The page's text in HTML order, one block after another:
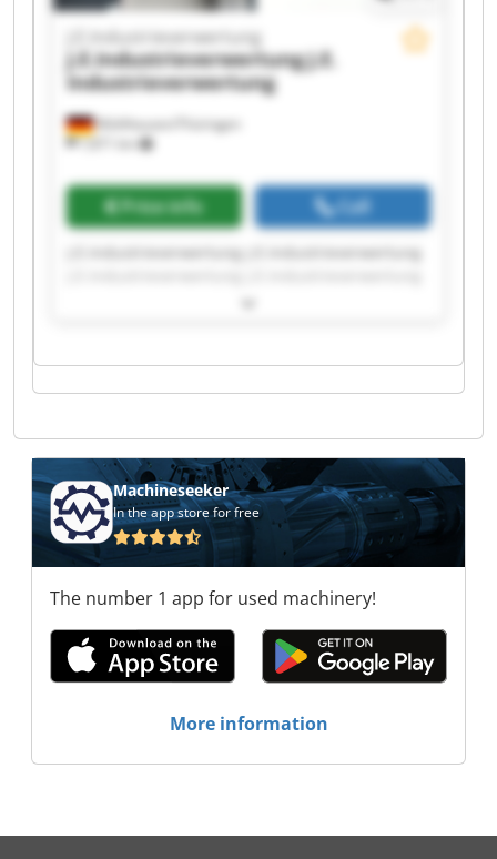
Mühlhausen/Thüringen
7,871 km
J.E.Industrieverwertung
J.E.IndustrieverwertungJ.E.
Industrieverwertung
Price info Call
J.E.Industrieverwertung J.E.Industrieverwertung
J.E.Industrieverwertung J.E.Industrieverwertung
J.E.Industrieverwertung J.E.Industrieverwertung
J.E.Industrieverwertung J.E.Industrieverwertung
J.E.Industrieverwertung J.E.Industrieverwertung
J.E.Industrieverwertung J.E.Industrieverwertung
Machineseeker
In the app store for free
The number 1 app for used machinery!
More information